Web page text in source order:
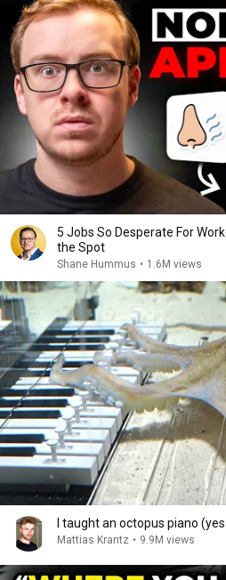
5 Jobs So Desperate For
the Spot
Shane Hummus • 1.6M views
I taught an octopus piano
Mattias Krantz • 9.9M views